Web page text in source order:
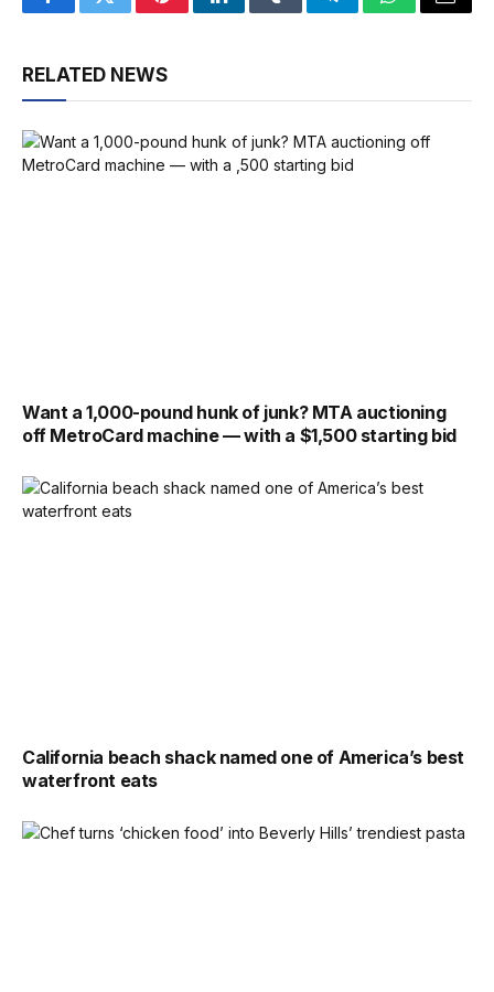
FacebookTwitterPinterestLinkedInTumblrTelegramWhatsApp
Email
RELATED NEWS
Want a 1,000-pound hunk of junk? MTA auctioning
off MetroCard machine — with a $1,500 starting bid
California beach shack named one of America’s best
waterfront eats